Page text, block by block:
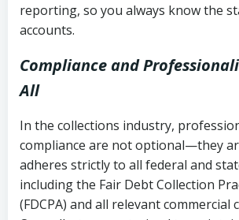
reporting, so you always know the
accounts.
Compliance and
All
In the collections industry,
compliance are not optional—they
adheres strictly to all federal and
including the Fair Debt Collection
(FDCPA) and all relevant commercial